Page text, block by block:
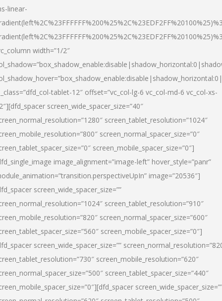
linear-
width=”1/2″
tablet-12″ offset=”vc_col-lg-6 vc_col-md-6 vc_col-xs-
screen_wide_spacer_size=”40″
screen_tablet_resolution=”1024″
screen_normal_spacer_size=”0″
screen_mobile_spacer_size=”0″]
image_alignment=”image-left” hover_style=”panr”
image=”20536″]
screen_wide_spacer_size=””
screen_tablet_resolution=”910″
screen_normal_spacer_size=”600″
screen_mobile_spacer_size=”0″]
screen_wide_spacer_size=””
screen_mobile_resolution=”620″
screen_tablet_spacer_size=”440″